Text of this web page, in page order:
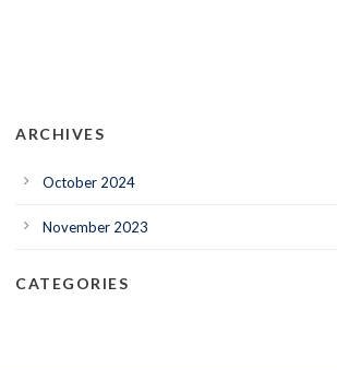
ARCHIVES
October 2024
November 2023
CATEGORIES